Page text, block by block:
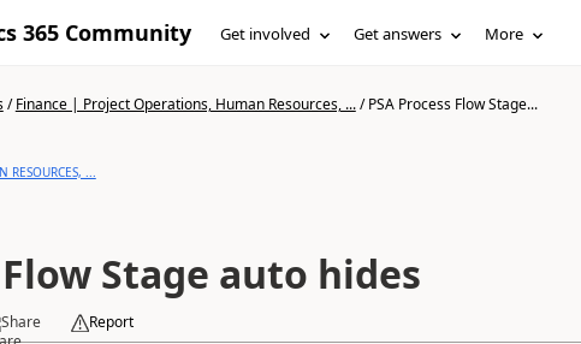
365 Community Get involved Get answers More
/Finance | Project Operations, Human Resources, .../PSA Process Flow Stage...
RESOURCES, ...
Flow Stage auto hides
Share Report